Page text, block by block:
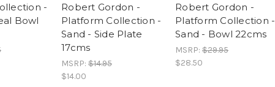
-
Bowl
Robert Gordon -
Platform Collection -
Sand - Side Plate
17cms
MSRP: $14.95
$14.00
Robert Gordon -
Platform Collection -
Sand - Bowl 22cms
MSRP: $29.95
$28.50